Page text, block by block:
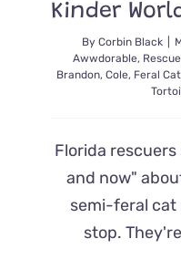
Kinder
By Corbin Black
Awwdorable, Rescue
Brandon, Cole, Feral Cat
Florida
and now"
semi-feral cat
stop.